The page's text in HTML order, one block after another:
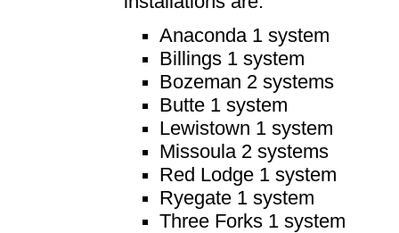
Anaconda 1 system
Billings 1 system
Bozeman 2 systems
Butte 1 system
Lewistown 1 system
Missoula 2 systems
Red Lodge 1 system
Ryegate 1 system
Three Forks 1 system